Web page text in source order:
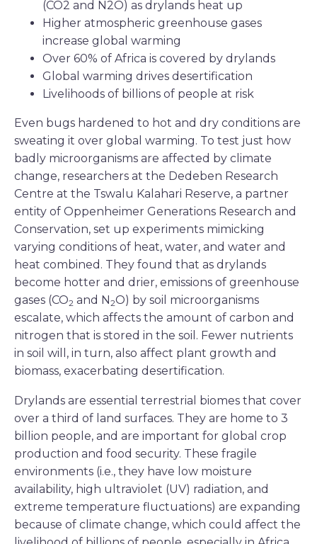
(CO2 and N2O) as drylands heat up
Higher atmospheric greenhouse gases
increase global warming
Over 60% of Africa is covered by drylands
Global warming drives desertification
Livelihoods of billions of people at risk
Even bugs hardened to hot and dry conditions are
sweating it over global warming. To test just how
badly microorganisms are affected by climate
change, researchers at the Dedeben Research
Centre at the Tswalu Kalahari Reserve, a partner
entity of Oppenheimer Generations Research and
Conservation, set up experiments mimicking
varying conditions of heat, water, and water and
heat combined. They found that as drylands
become hotter and drier, emissions of greenhouse
gases (CO2 and N2O) by soil microorganisms
escalate, which affects the amount of carbon and
nitrogen that is stored in the soil. Fewer nutrients
in soil will, in turn, also affect plant growth and
biomass, exacerbating desertification.
Drylands are essential terrestrial biomes that cover
over a third of land surfaces. They are home to 3
billion people, and are important for global crop
production and food security. These fragile
environments (i.e., they have low moisture
availability, high ultraviolet (UV) radiation, and
extreme temperature fluctuations) are expanding
because of climate change, which could affect the